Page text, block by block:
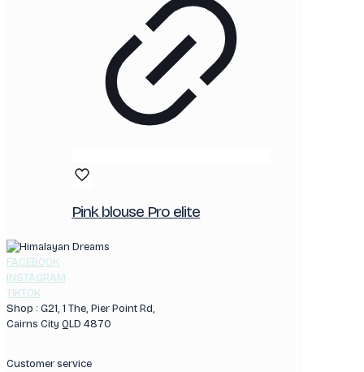
Pink blouse Pro elite
FACEBOOK
INSTAGRAM
TIKTOK
Shop : G21, 1 The, Pier Point Rd,
Cairns City QLD 4870
Customer service